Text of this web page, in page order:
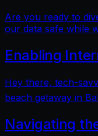
Are you ready to
our data safe while
Enabling
Hey there, tech-
beach getaway in
Navigating